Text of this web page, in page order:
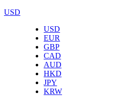
USD
USD
EUR
GBP
CAD
AUD
HKD
JPY
KRW